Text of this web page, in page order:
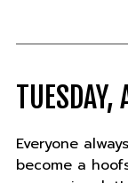
TUESDAY,
Everyone
become a